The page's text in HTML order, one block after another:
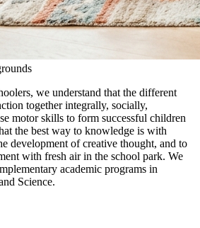
we understand that the different
together integrally, socially,
motor skills to form successful children
the best way to knowledge is with
development of creative thought, and to
with fresh air in the school park. We
academic programs in
Science.